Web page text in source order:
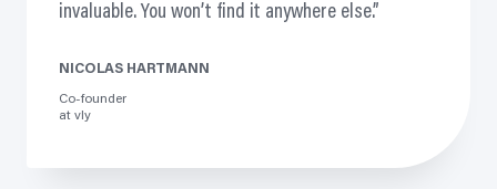
invaluable. You won’t find it anywhere else.
NICOLAS HARTMANN
Co-founder
at vly